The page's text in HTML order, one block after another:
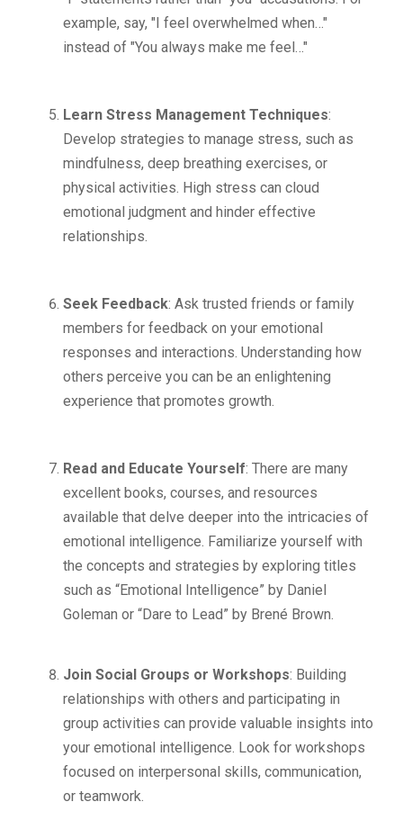
example, say, "I feel overwhelmed when…"
instead of "You always make me feel…"
Learn Stress Management Techniques:
Develop strategies to manage stress, such as
mindfulness, deep breathing exercises, or
physical activities. High stress can cloud
emotional judgment and hinder effective
relationships.
Seek Feedback: Ask trusted friends or family
members for feedback on your emotional
responses and interactions. Understanding how
others perceive you can be an enlightening
experience that promotes growth.
Read and Educate Yourself: There are many
excellent books, courses, and resources
available that delve deeper into the intricacies of
emotional intelligence. Familiarize yourself with
the concepts and strategies by exploring titles
such as “Emotional Intelligence” by Daniel
Goleman or “Dare to Lead” by Brené Brown.
Join Social Groups or Workshops: Building
relationships with others and participating in
group activities can provide valuable insights into
your emotional intelligence. Look for workshops
focused on interpersonal skills, communication,
or teamwork.